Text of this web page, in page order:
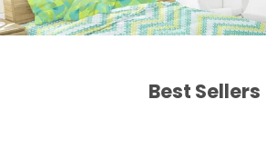
Best Sellers